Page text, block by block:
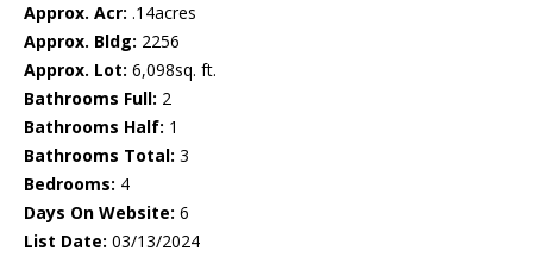
Approx. Acr: .14acres
Approx. Bldg: 2256
Approx. Lot: 6,098sq. ft.
Bathrooms Full: 2
Bathrooms Half: 1
Bathrooms Total: 3
Bedrooms: 4
Days On Website: 6
List Date: 03/13/2024